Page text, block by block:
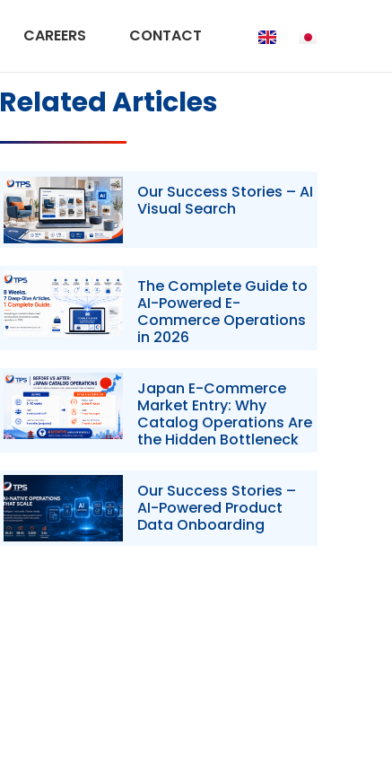
CAREERS CONTACT
Related Articles
Our Success Stories – AI
Visual Search
The Complete Guide to
AI-Powered E-
Commerce Operations
in 2026
Japan E-Commerce
Market Entry: Why
Catalog Operations Are
the Hidden Bottleneck
Our Success Stories –
AI-Powered Product
Data Onboarding